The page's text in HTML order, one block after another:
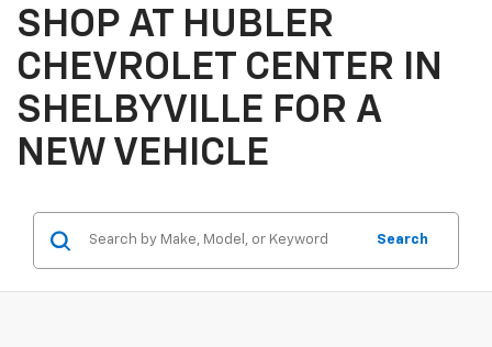
SHOP AT HUBLER
CHEVROLET CENTER IN
SHELBYVILLE FOR A
NEW VEHICLE
Search